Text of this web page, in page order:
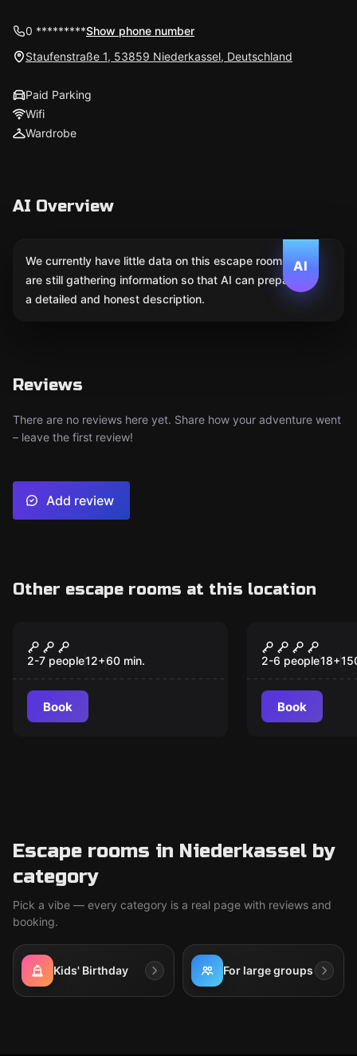
0 *********Show phone number
Staufenstraße 1, 53859 Niederkassel, Deutschland
Paid Parking
Wifi
Wardrobe
AI Overview
AI
We currently have little data on this escape room. We
are still gathering information so that AI can prepare
a detailed and honest description.
Reviews
There are no reviews here yet. Share how your adventure went
– leave the first review!
Add review
Other escape rooms at this location
Invasion at the
Cinema
2-7 people12+60 min.
Book
2-6 people18+
Book
Escape rooms in Niederkassel by
category
Pick a vibe — every category is a real page with reviews and
booking.
Kids' Birthday For large groups